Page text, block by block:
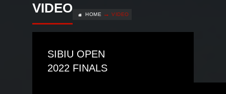
VIDEO HOME VIDEO
SIBIU OPEN
2022 FINALS